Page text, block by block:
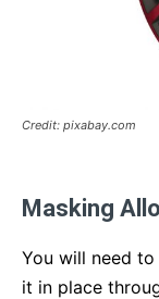
Credit: pixabay.com
Masking
You will need
it in place